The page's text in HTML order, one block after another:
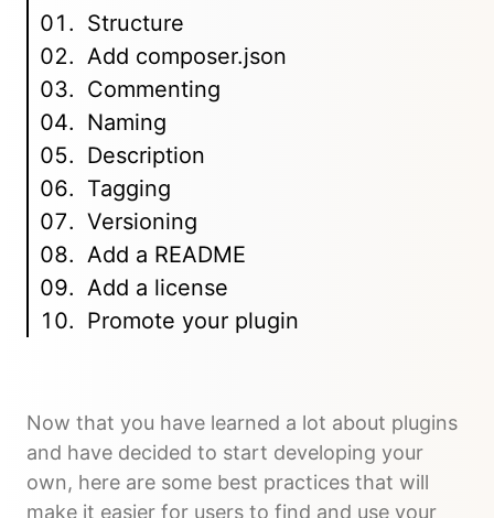
Structure
Add composer.json
Commenting
Naming
Description
Tagging
Versioning
Add a README
Add a license
Promote your plugin
Now that you have learned a lot about plugins
and have decided to start developing your
own, here are some best practices that will
make it easier for users to find and use your